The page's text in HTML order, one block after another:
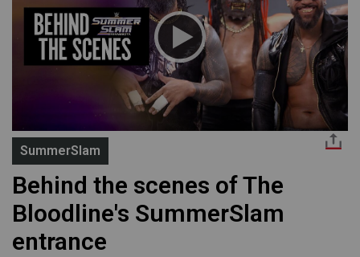
SummerSlam
Behind the scenes of The
Bloodline's SummerSlam
entrance